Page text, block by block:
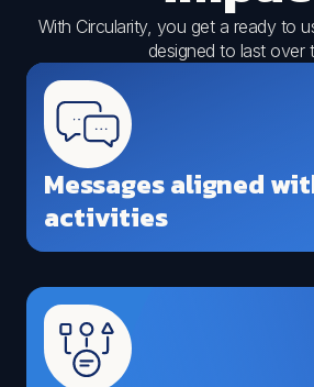
With Circularity, you get a ready to
designed to last over
Messages aligned
activities